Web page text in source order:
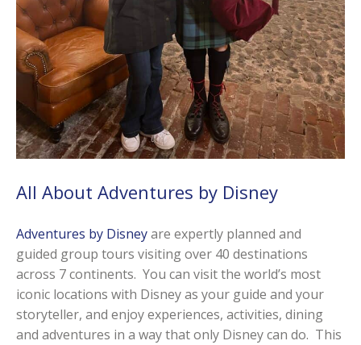
All About Adventures by Disney
Adventures by Disneyare expertly planned and
guided group tours visiting over 40 destinations
across 7 continents. You can visit the world’s most
iconic locations with Disney as your guide and your
storyteller, and enjoy experiences, activities, dining
and adventures in a way that only Disney can do. This